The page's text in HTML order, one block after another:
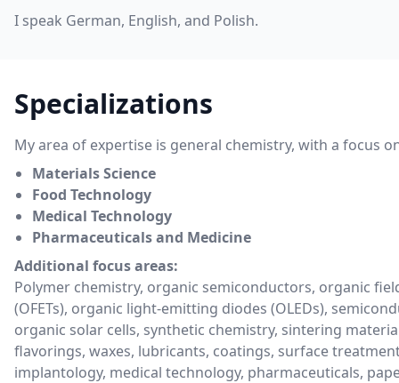
I speak German, English, and Polish.
Specializations
My area of expertise is general chemistry, with a focus
Materials Science
Food Technology
Medical Technology
Pharmaceuticals and Medicine
Additional focus areas:
Polymer chemistry, organic semiconductors, organic
(OFETs), organic light-emitting diodes (OLEDs),
organic solar cells, synthetic chemistry, sintering
flavorings, waxes, lubricants, coatings, surface
implantology, medical technology, pharmaceuticals,